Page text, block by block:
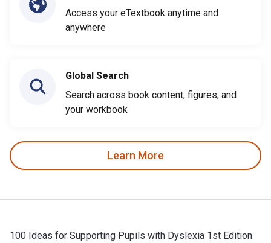
Access your eTextbook anytime and
anywhere
Global Search
Search across book content, figures, and
your workbook
Learn More
100 Ideas for Supporting Pupils with Dyslexia 1st Edition